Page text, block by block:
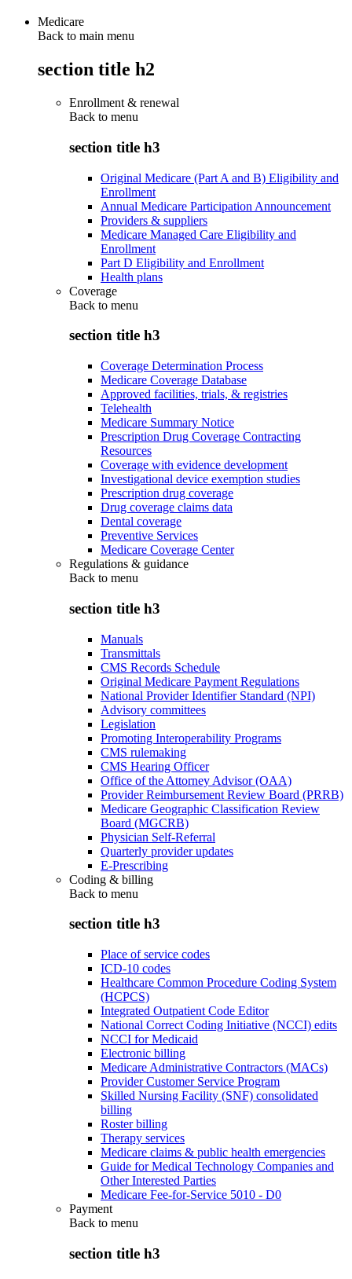
Medicare
Back to main menu
section title h2
Enrollment & renewal
Back to menu
section title h3
Original Medicare (Part A and B) Eligibility and
Enrollment
Annual Medicare Participation Announcement
Providers & suppliers
Medicare Managed Care Eligibility and
Enrollment
Part D Eligibility and Enrollment
Health plans
Coverage
Back to menu
section title h3
Coverage Determination Process
Medicare Coverage Database
Approved facilities, trials, & registries
Telehealth
Medicare Summary Notice
Prescription Drug Coverage Contracting
Resources
Coverage with evidence development
Investigational device exemption studies
Prescription drug coverage
Drug coverage claims data
Dental coverage
Preventive Services
Medicare Coverage Center
Regulations & guidance
Back to menu
section title h3
Manuals
Transmittals
CMS Records Schedule
Original Medicare Payment Regulations
National Provider Identifier Standard (NPI)
Advisory committees
Legislation
Promoting Interoperability Programs
CMS rulemaking
CMS Hearing Officer
Office of the Attorney Advisor (OAA)
Provider Reimbursement Review Board (PRRB)
Medicare Geographic Classification Review
Board (MGCRB)
Physician Self-Referral
Quarterly provider updates
E-Prescribing
Coding & billing
Back to menu
section title h3
Place of service codes
ICD-10 codes
Healthcare Common Procedure Coding System
(HCPCS)
Integrated Outpatient Code Editor
National Correct Coding Initiative (NCCI) edits
NCCI for Medicaid
Electronic billing
Medicare Administrative Contractors (MACs)
Provider Customer Service Program
Skilled Nursing Facility (SNF) consolidated
billing
Roster billing
Therapy services
Medicare claims & public health emergencies
Guide for Medical Technology Companies and
Other Interested Parties
Medicare Fee-for-Service 5010 - D0
Payment
Back to menu
section title h3